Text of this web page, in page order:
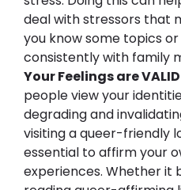
deal with stressors that
you know some topics
consistently with family
Your Feelings are
people view your
degrading and
visiting a queer-friendly
essential to affirm your
experiences. Whether it